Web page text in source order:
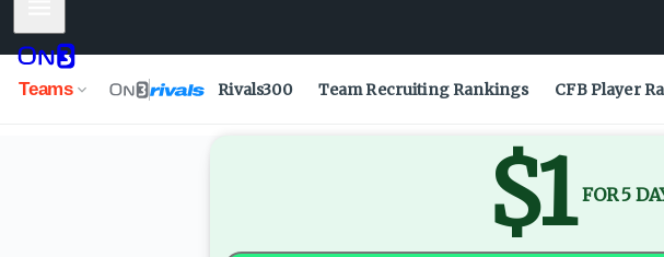
Teams Rivals300 Team Recruiting Rankings CFB Player
$1 FOR 5